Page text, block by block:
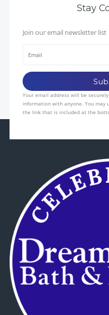
Stay
Join our email newsletter list
Your email address will be
information with anyone. You may
the link that is included at the